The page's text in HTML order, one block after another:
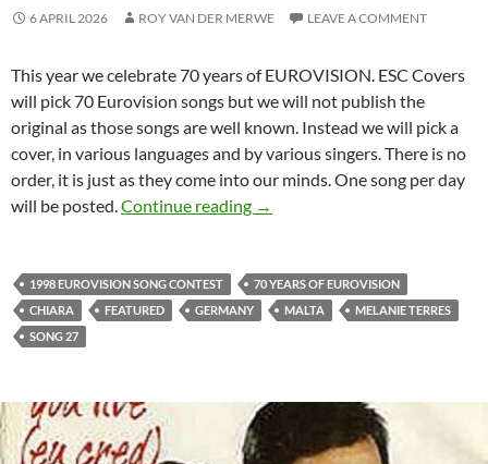
6 APRIL 2026 ROY VAN DER MERWE LEAVE A COMMENT
This year we celebrate 70 years of EUROVISION. ESC Covers
will pick 70 Eurovision songs but we will not publish the
original as those songs are well known. Instead we will pick a
cover, in various languages and by various singers. There is no
order, it is just as they come into our minds. One song per day
will be posted.Continue reading CELEBRATING 70 YEARS
→
1998 EUROVISION SONG CONTEST
70 YEARS OF EUROVISION
CHIARA
FEATURED GERMANY MALTA
MELANIE TERRES
SONG 27